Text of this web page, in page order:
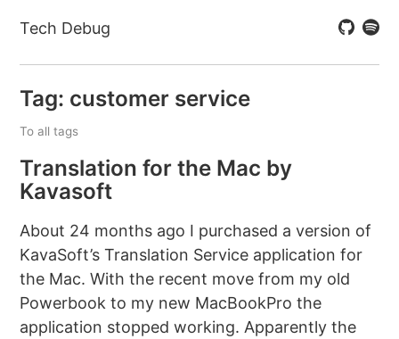
Tech Debug
Tag: customer service
To all tags
Translation for the Mac by
Kavasoft
About 24 months ago I purchased a version of
KavaSoft’s Translation Service application for
the Mac. With the recent move from my old
Powerbook to my new MacBookPro the
application stopped working. Apparently the